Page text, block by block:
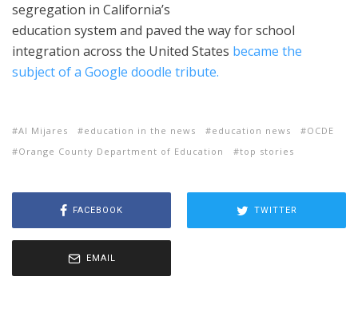
segregation in California’s
education system and paved the way for school
integration across the United States became the
subject of a Google doodle tribute.
Al Mijares education in the news education news
OCDE
Orange County Department of Education
top stories
FACEBOOK TWITTER
EMAIL